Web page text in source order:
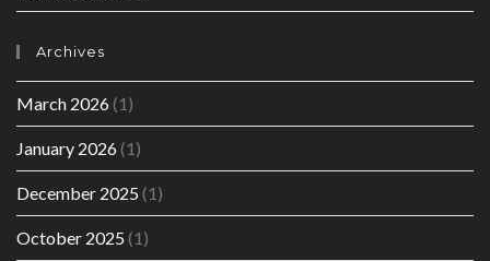
Archives
March 2026(1)
January 2026(1)
December 2025 (1)
October 2025 (1)